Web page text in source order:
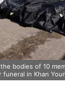
bodies of 10
funeral in Khan